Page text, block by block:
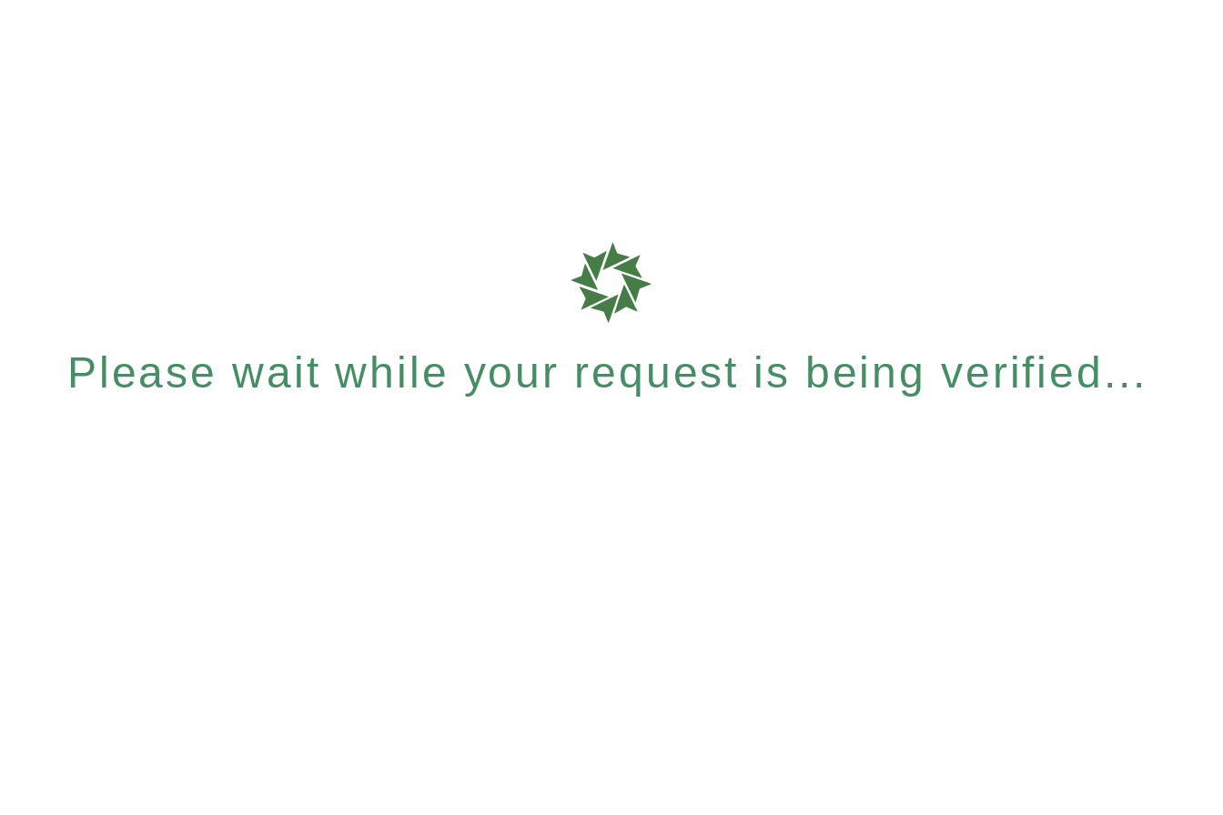
Please wait while your request is being verified...